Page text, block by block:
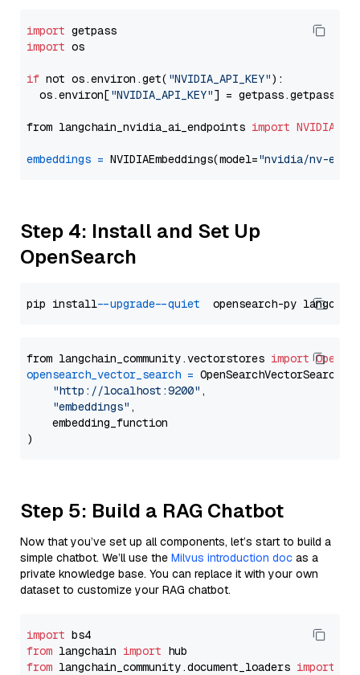
import
import os
if not os.environ.get( "NVIDIA_API_KEY"):
  os.environ[
"NVIDIA_API_KEY"] = getpass.getpass(
from langchain_nvidia_ai_endpoints import
embeddings = NVIDIAEmbeddings(model="nvidia/nv-
Step 4: Install and Set Up
OpenSearch
pip install --upgrade --quiet
from langchain_community.vectorstores import
opensearch_vector_search = OpenSearchVectorSearch(
"http://localhost:9200" ,
"embeddings" ,
    embedding_function
Step 5: Build a RAG Chatbot
Now that you’ve set up all components, let’s start to build a
simple chatbot. We’ll use the Milvus introduction doc as a
private knowledge base. You can replace it with your own
dataset to customize your RAG chatbot.
import
from langchain import
from langchain_community.document_loaders import